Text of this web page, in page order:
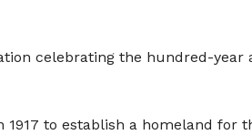
celebrating the hundred-year
to establish a homeland for